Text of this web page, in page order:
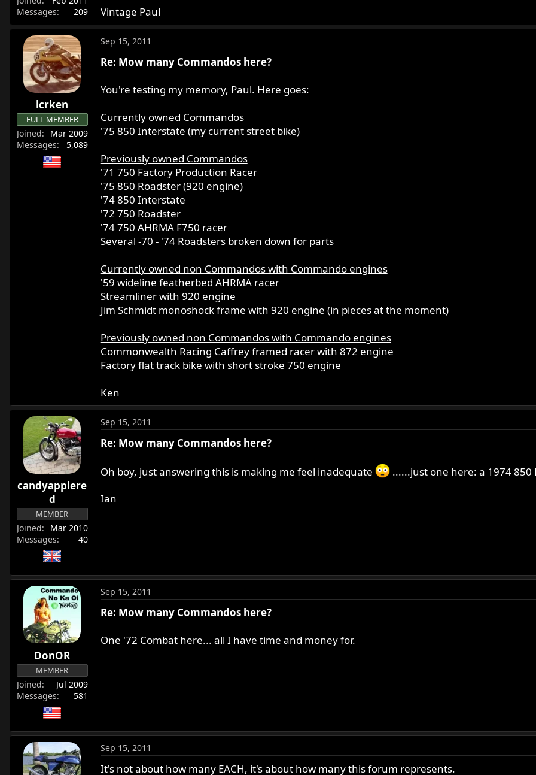
Messages
209
Vintage Paul
lcrken
FULL MEMBER
Joined
Mar 2009
Messages
5,089
Sep 15, 2011
Re: Mow many Commandos here?
You're testing my memory, Paul. Here goes:
Currently owned Commandos
'75 850 Interstate (my current street bike)
Previously owned Commandos
'71 750 Factory Production Racer
'75 850 Roadster (920 engine)
'74 850 Interstate
'72 750 Roadster
'74 750 AHRMA F750 racer
Several -70 - '74 Roadsters broken down for parts
Currently owned non Commandos with Commando engines
'59 wideline featherbed AHRMA racer
Streamliner with 920 engine
Jim Schmidt monoshock frame with 920 engine (in pieces at the moment)
Previously owned non Commandos with Commando engines
Commonwealth Racing Caffrey framed racer with 872 engine
Factory flat track bike with short stroke 750 engine
Ken
candyapplere
d
MEMBER
Joined
Mar 2010
Messages
40
Sep 15, 2011
Re: Mow many Commandos here?
Oh boy, just answering this is making me feel inadequate
......just one here: a 1974 850
Ian
DonOR
MEMBER
Joined
Jul 2009
Messages
581
Sep 15, 2011
Re: Mow many Commandos here?
One '72 Combat here... all I have time and money for.
Sep 15, 2011
It's not about how many EACH, it's about how many this forum represents.